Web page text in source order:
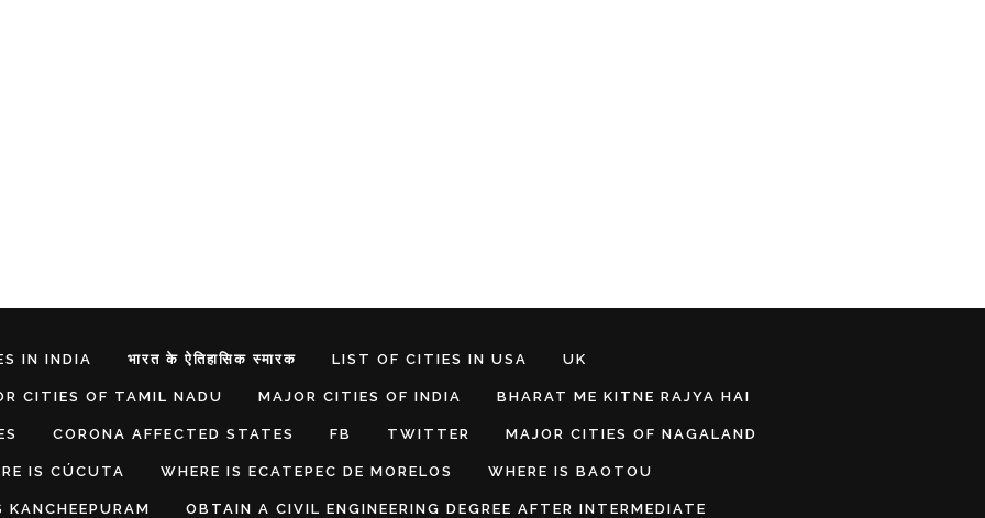
IN INDIA भारत के ऐतिहासिक स्मारक LIST OF CITIES IN USA UK
CITIES OF TAMIL NADU MAJOR CITIES OF INDIA BHARAT ME KITNE RAJYA HAI
CORONA AFFECTED STATES FB TWITTER MAJOR CITIES OF NAGALAND
IS CÚCUTA WHERE IS ECATEPEC DE MORELOS WHERE IS BAOTOU
KANCHEEPURAM OBTAIN A CIVIL ENGINEERING DEGREE AFTER INTERMEDIATE